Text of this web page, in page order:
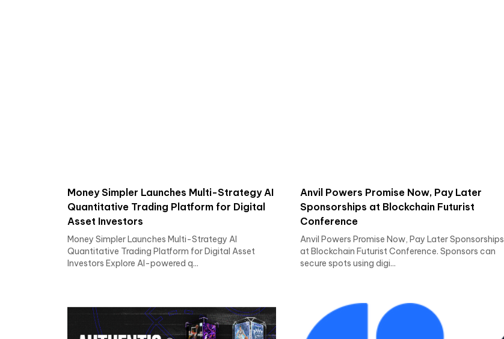
Money Simpler Launches Multi-Strategy AI
Quantitative Trading Platform for Digital
Asset Investors
Money Simpler Launches Multi-Strategy AI
Quantitative Trading Platform for Digital Asset
Investors Explore AI-powered q...
Anvil Powers Promise Now, Pay Later
Sponsorships at Blockchain Futurist
Conference
Anvil Powers Promise Now, Pay Later Sponsorships
at Blockchain Futurist Conference. Sponsors can
secure spots using digi...